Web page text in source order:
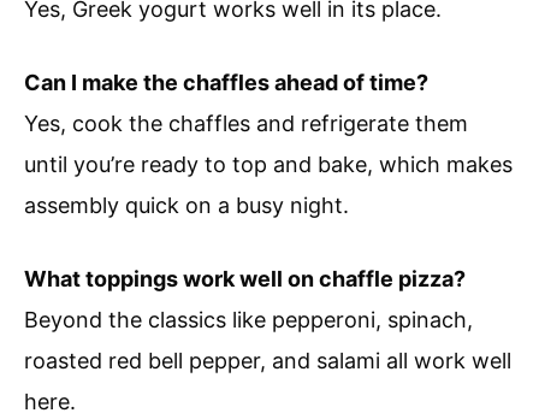
Yes, Greek yogurt works well in its place.
Can I make the chaffles ahead of time?
Yes, cook the chaffles and refrigerate them
until you’re ready to top and bake, which makes
assembly quick on a busy night.
What toppings work well on chaffle pizza?
Beyond the classics like pepperoni, spinach,
roasted red bell pepper, and salami all work well
here.